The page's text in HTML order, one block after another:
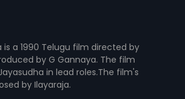
is a 1990 Telugu film directed by
by G Gannaya. The film
in lead roles.The film's
by Ilayaraja.